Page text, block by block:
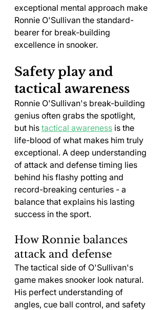
exceptional mental approach make
Ronnie O'Sullivan the standard-
bearer for break-building
excellence in snooker.
Safety play and
tactical awareness
Ronnie O'Sullivan's break-building
genius often grabs the spotlight,
but his tactical awareness is the
life-blood of what makes him truly
exceptional. A deep understanding
of attack and defense timing lies
behind his flashy potting and
record-breaking centuries - a
balance that explains his lasting
success in the sport.
How Ronnie balances
attack and defense
The tactical side of O'Sullivan's
game makes snooker look natural.
His perfect understanding of
angles, cue ball control, and safety